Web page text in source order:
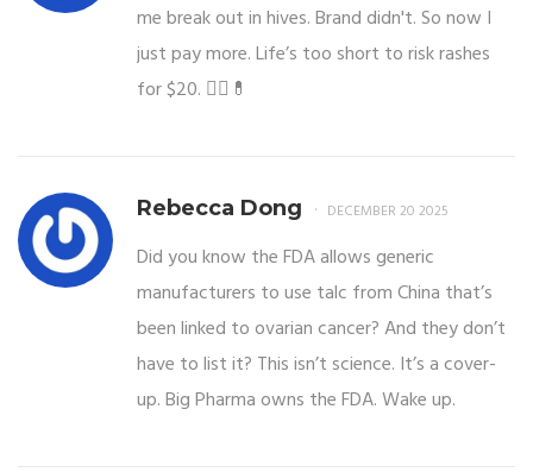
me break out in hives. Brand didn't. So now I
just pay more. Life’s too short to risk rashes
for $20. 🤷‍♀️💊
Rebecca Dong DECEMBER 20 2025
Did you know the FDA allows generic
manufacturers to use talc from China that’s
been linked to ovarian cancer? And they don’t
have to list it? This isn’t science. It’s a cover-
up. Big Pharma owns the FDA. Wake up.